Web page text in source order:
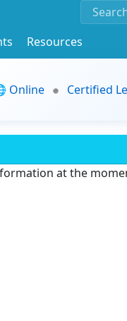
Resources
Online
Certified
at the